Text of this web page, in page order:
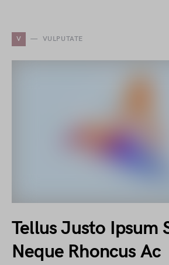
V VULPUTATE
Tellus Justo Ipsum
Neque Rhoncus Ac